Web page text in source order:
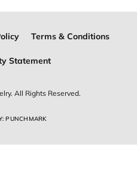
Terms & Conditions
Statement
All Rights Reserved.
PUNCHMARK